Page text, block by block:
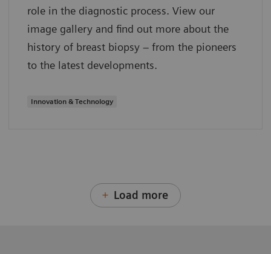
role in the diagnostic process. View our
image gallery and find out more about the
history of breast biopsy – from the pioneers
to the latest developments.
Innovation & Technology
Load more